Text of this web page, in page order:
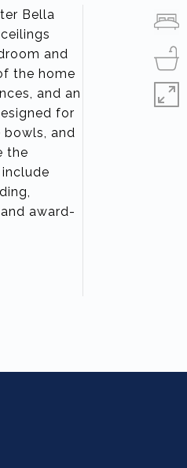
Bella
and
the home
and an
for
bowls, and
the
award-